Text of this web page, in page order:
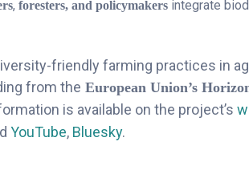
, foresters, and policymakers integrate
friendly farming practices in
from the European Union’s
is available on the project’s
YouTube,Bluesky.